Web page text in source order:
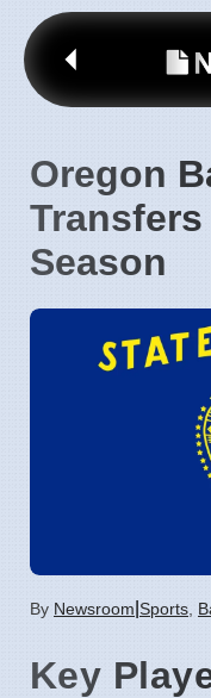
Oregon
Season
By Newsroom Sports
Key